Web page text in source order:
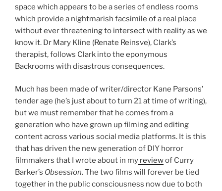
space which appears to be a series of endless rooms
which provide a nightmarish facsimile of a real place
without ever threatening to intersect with reality as we
know it. Dr Mary Kline (Renate Reinsve), Clark’s
therapist, follows Clark into the eponymous
Backrooms with disastrous consequences.
Much has been made of writer/director Kane Parsons’
tender age (he’s just about to turn 21 at time of writing),
but we must remember that he comes from a
generation who have grown up filming and editing
content across various social media platforms. It is this
that has driven the new generation of DIY horror
filmmakers that I wrote about in my reviewof Curry
Barker’s Obsession. The two films will forever be tied
together in the public consciousness now due to both